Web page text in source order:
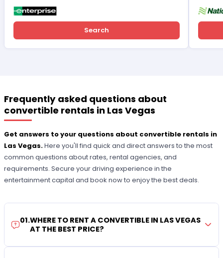
Search
Frequently asked questions about
convertible rentals in Las Vegas
Get answers to your questions about convertible rentals in
Las Vegas.Here you'll find quick and direct answers to the most
common questions about rates, rental agencies, and
requirements. Secure your driving experience in the
entertainment capital and book now to enjoy the best deals.
01.WHERE TO RENT A CONVERTIBLE IN LAS VEGAS
AT THE BEST PRICE?